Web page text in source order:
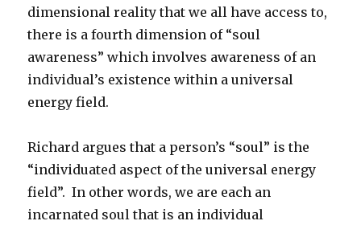
dimensional reality that we all have access to,
there is a fourth dimension of “soul
awareness” which involves awareness of an
individual’s existence within a universal
energy field.
Richard argues that a person’s “soul” is the
“individuated aspect of the universal energy
field”. In other words, we are each an
incarnated soul that is an individual